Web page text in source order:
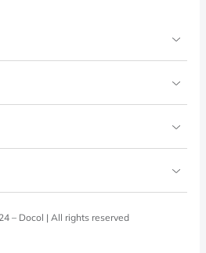
– Docol | All rights reserved